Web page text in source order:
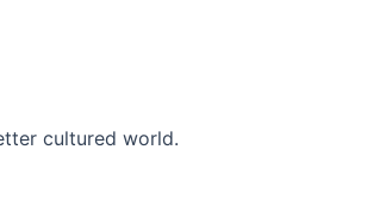
cultured world.